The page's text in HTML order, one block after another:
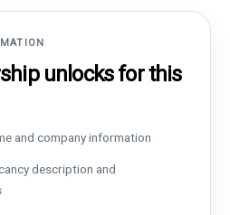
unlocks for this
and company information
description and